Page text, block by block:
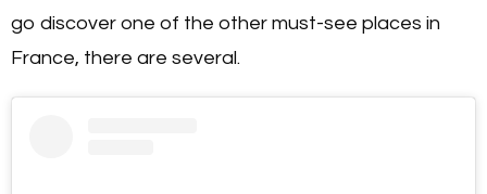
go discover one of the other must-see places in
France, there are several.